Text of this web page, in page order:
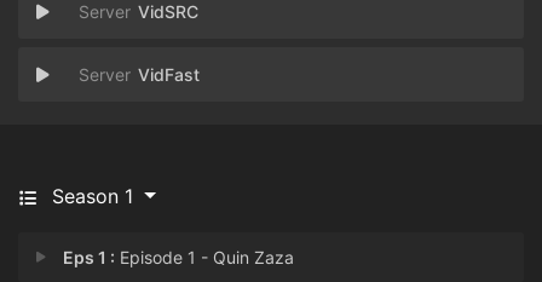
VidSRC
VidFast
Season 1
Eps 1 : Episode 1 - Quin Zaza